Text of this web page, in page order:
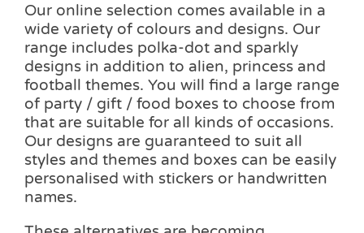
Our online selection comes available in a
wide variety of colours and designs. Our
range includes polka-dot and sparkly
designs in addition to alien, princess and
football themes. You will find a large range
of party / gift / food boxes to choose from
that are suitable for all kinds of occasions.
Our designs are guaranteed to suit all
styles and themes and boxes can be easily
personalised with stickers or handwritten
names.